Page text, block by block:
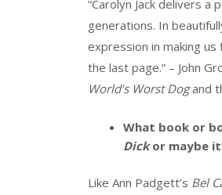
“Carolyn Jack delivers
generations. In
expression in making
the last page.” – John
World’s Worst Dogand
What book or
Dickor maybe
Like Ann Padgett’s Bel